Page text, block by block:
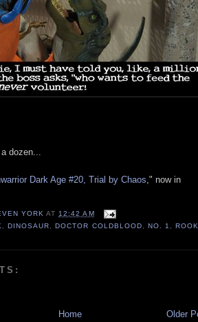
dozen...
Dark Age #20, Trial by Chaos ," now in
YORK AT12:42 AM
,DINOSAUR,DOCTOR COLDBLOOD, NO. 1 ,
Older
Home